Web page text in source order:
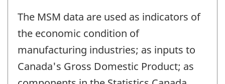
The MSM data are used as indicators of
the economic condition of
manufacturing industries; as inputs to
Canada's Gross Domestic Product; as